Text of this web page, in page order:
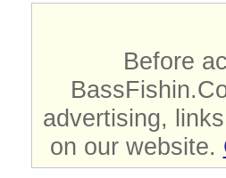
Before
advertising,
on our website.